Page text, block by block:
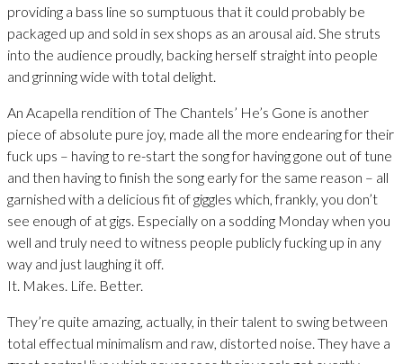
providing a bass line so sumptuous that it could probably be
packaged up and sold in sex shops as an arousal aid. She struts
into the audience proudly, backing herself straight into people
and grinning wide with total delight.
An Acapella rendition of The Chantels’ He’s Gone is another
piece of absolute pure joy, made all the more endearing for their
fuck ups – having to re-start the song for having gone out of tune
and then having to finish the song early for the same reason – all
garnished with a delicious fit of giggles which, frankly, you don’t
see enough of at gigs. Especially on a sodding Monday when you
well and truly need to witness people publicly fucking up in any
way and just laughing it off.
It. Makes. Life. Better.
They’re quite amazing, actually, in their talent to swing between
total effectual minimalism and raw, distorted noise. They have a